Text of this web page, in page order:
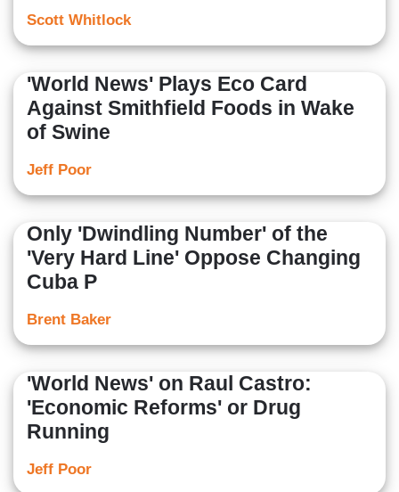
Scott Whitlock
'World News' Plays Eco Card
Against Smithfield Foods in Wake
of Swine
Jeff Poor
Only 'Dwindling Number' of the
'Very Hard Line' Oppose Changing
Cuba P
Brent Baker
'World News' on Raul Castro:
'Economic Reforms' or Drug
Running
Jeff Poor